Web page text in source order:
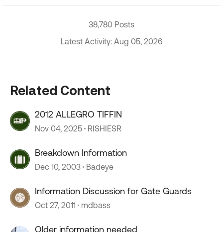
38,780 Posts
Latest Activity: Aug 05, 2026
Related Content
2012 ALLEGRO TIFFIN
Nov 04, 2025 RISHIESR
Breakdown Information
Dec 10, 2003 Badeye
Information Discussion for Gate Guards
Oct 27, 2011 mdbass
Older information needed